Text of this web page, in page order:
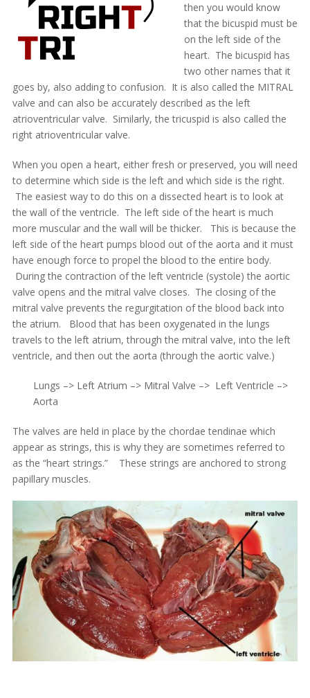
then you would know
that the bicuspid must be
on the left side of the
heart. The bicuspid has
two other names that it
goes by, also adding to confusion. It is also called the MITRAL
valve and can also be accurately described as the left
atrioventricular valve. Similarly, the tricuspid is also called the
right atrioventricular valve.
When you open a heart, either fresh or preserved, you will need
to determine which side is the left and which side is the right.
The easiest way to do this on a dissected heart is to look at
the wall of the ventricle. The left side of the heart is much
more muscular and the wall will be thicker. This is because the
left side of the heart pumps blood out of the aorta and it must
have enough force to propel the blood to the entire body.
During the contraction of the left ventricle (systole) the aortic
valve opens and the mitral valve closes. The closing of the
mitral valve prevents the regurgitation of the blood back into
the atrium. Blood that has been oxygenated in the lungs
travels to the left atrium, through the mitral valve, into the left
ventricle, and then out the aorta (through the aortic valve.)
Lungs –> Left Atrium –> Mitral Valve –> Left Ventricle –>
Aorta
The valves are held in place by the chordae tendinae which
appear as strings, this is why they are sometimes referred to
as the “heart strings.” These strings are anchored to strong
papillary muscles.